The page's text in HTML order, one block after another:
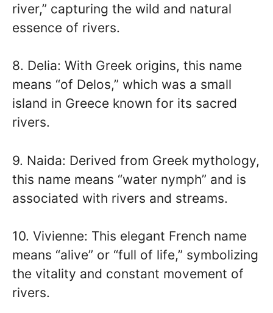
river,” capturing the wild and natural
essence of rivers.
8. Delia: With Greek origins, this name
means “of Delos,” which was a small
island in Greece known for its sacred
rivers.
9. Naida: Derived from Greek mythology,
this name means “water nymph” and is
associated with rivers and streams.
10. Vivienne: This elegant French name
means “alive” or “full of life,” symbolizing
the vitality and constant movement of
rivers.